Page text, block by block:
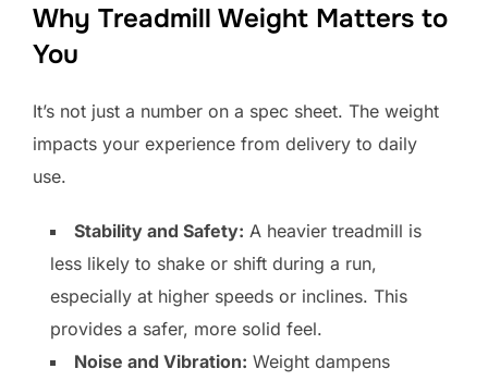
Why Treadmill Weight Matters to
You
It’s not just a number on a spec sheet. The weight
impacts your experience from delivery to daily
use.
Stability and Safety: A heavier treadmill is
less likely to shake or shift during a run,
especially at higher speeds or inclines. This
provides a safer, more solid feel.
Noise and Vibration: Weight dampens